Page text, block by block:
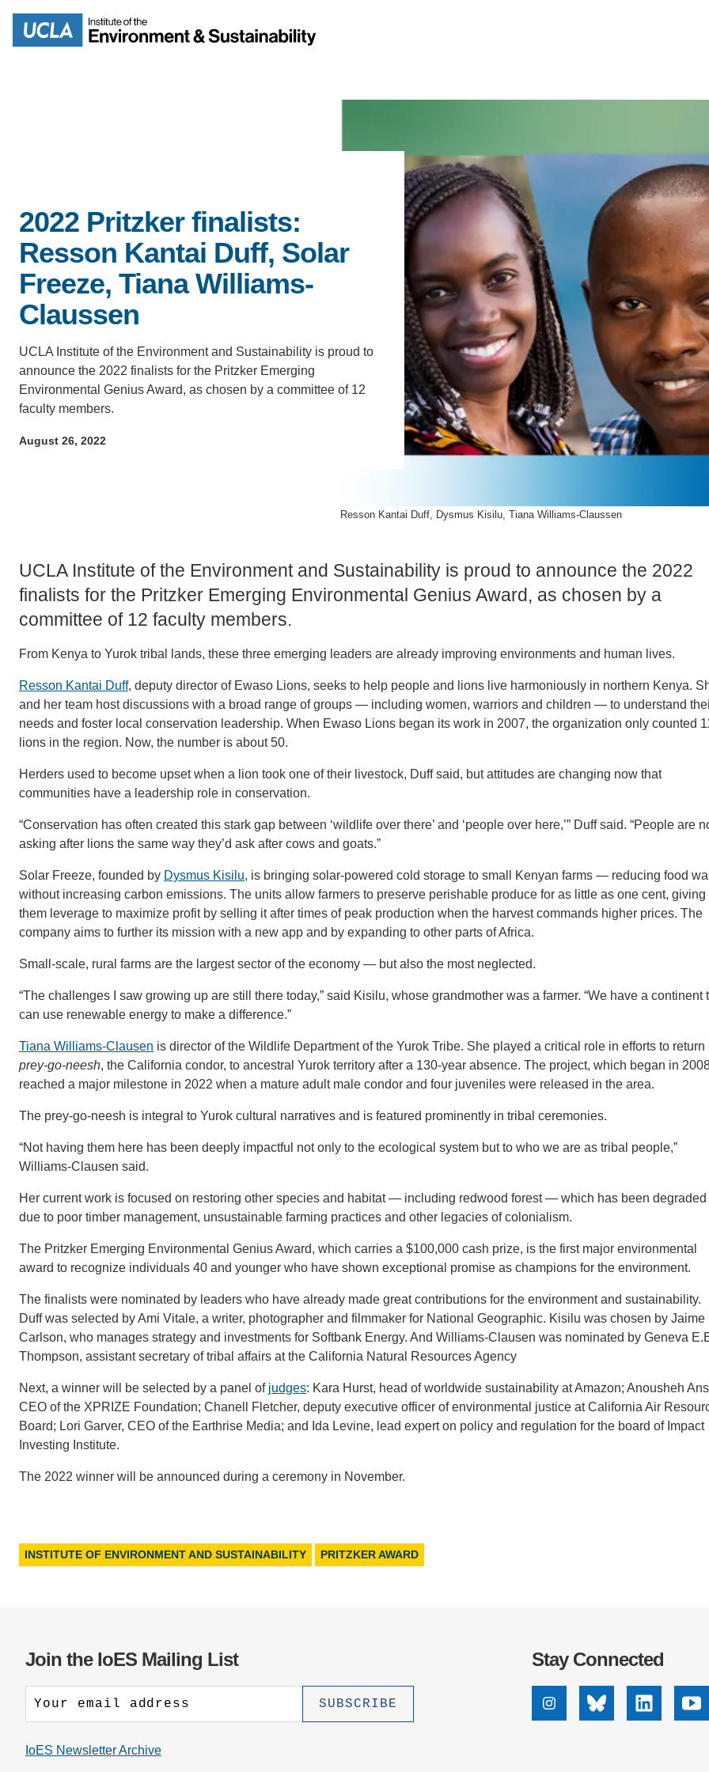
main
Search
PEOPLE
IOES NEWSROOM
ACCOMPLISHMENTS
ENVIRONMENTAL EDUCATION IN
THE ANTHROPOCENE
B.S. IN ENVIRONMENTAL SCIENCE
MINOR IN ENVIRONMENTAL
SYSTEMS AND SOCIETY
D.ENV. IN ENVIRONMENTAL
SCIENCE AND ENGINEERING
PH.D. IN ENVIRONMENT AND
SUSTAINABILITY
TOPICS
CENTERS
PROJECTS
PUBLICATIONS
Resson Kantai Duff, Dysmus Kisilu, Tiana Williams-Claussen
2022 Pritzker finalists:
Resson Kantai Duff, Solar
Freeze, Tiana Williams-
Claussen
UCLA Institute of the Environment and Sustainability is proud to
announce the 2022 finalists for the Pritzker Emerging
Environmental Genius Award, as chosen by a committee of 12
faculty members.
August 26, 2022
UCLA Institute of the Environment and Sustainability is proud to announce the 2022
finalists for the Pritzker Emerging Environmental Genius Award, as chosen by a
committee of 12 faculty members.
From Kenya to Yurok tribal lands, these three emerging leaders are already improving environments and human lives.
Resson Kantai Duff, deputy director of Ewaso Lions, seeks to help people and lions live harmoniously in northern Kenya.
and her team host discussions with a broad range of groups — including women, warriors and children — to understand
needs and foster local conservation leadership. When Ewaso Lions began its work in 2007, the organization only counted
lions in the region. Now, the number is about 50.
Herders used to become upset when a lion took one of their livestock, Duff said, but attitudes are changing now that
communities have a leadership role in conservation.
“Conservation has often created this stark gap between ‘wildlife over there’ and ‘people over here,’” Duff said. “People are
asking after lions the same way they’d ask after cows and goats.”
Solar Freeze, founded by Dysmus Kisilu, is bringing solar-powered cold storage to small Kenyan farms — reducing food
without increasing carbon emissions. The units allow farmers to preserve perishable produce for as little as one cent, giving
them leverage to maximize profit by selling it after times of peak production when the harvest commands higher prices. The
company aims to further its mission with a new app and by expanding to other parts of Africa.
Small-scale, rural farms are the largest sector of the economy — but also the most neglected.
“The challenges I saw growing up are still there today,” said Kisilu, whose grandmother was a farmer. “We have a continent
can use renewable energy to make a difference.”
Tiana Williams-Clausen is director of the Wildlife Department of the Yurok Tribe. She played a critical role in efforts to return
prey-go-neesh, the California condor, to ancestral Yurok territory after a 130-year absence. The project, which began in
reached a major milestone in 2022 when a mature adult male condor and four juveniles were released in the area.
The prey-go-neesh is integral to Yurok cultural narratives and is featured prominently in tribal ceremonies.
“Not having them here has been deeply impactful not only to the ecological system but to who we are as tribal people,”
Williams-Clausen said.
Her current work is focused on restoring other species and habitat — including redwood forest — which has been degraded
due to poor timber management, unsustainable farming practices and other legacies of colonialism.
The Pritzker Emerging Environmental Genius Award, which carries a $100,000 cash prize, is the first major environmental
award to recognize individuals 40 and younger who have shown exceptional promise as champions for the environment.
The finalists were nominated by leaders who have already made great contributions for the environment and sustainability.
Duff was selected by Ami Vitale, a writer, photographer and filmmaker for National Geographic. Kisilu was chosen by Jaime
Carlson, who manages strategy and investments for Softbank Energy. And Williams-Clausen was nominated by Geneva
Thompson, assistant secretary of tribal affairs at the California Natural Resources Agency
Next, a winner will be selected by a panel of judges: Kara Hurst, head of worldwide sustainability at Amazon; Anousheh
CEO of the XPRIZE Foundation; Chanell Fletcher, deputy executive officer of environmental justice at California Air
Board; Lori Garver, CEO of the Earthrise Media; and Ida Levine, lead expert on policy and regulation for the board of Impact
Investing Institute.
The 2022 winner will be announced during a ceremony in November.
INSTITUTE OF ENVIRONMENT AND SUSTAINABILITY PRITZKER AWARD
Join the IoES Mailing List
IoES Newsletter Archive
Stay Connected
InstagramBlueskyLinkedin